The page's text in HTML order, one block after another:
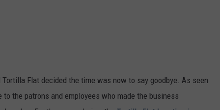
Flat decided the time was now to say goodbye. As seen
the patrons and employees who made the business